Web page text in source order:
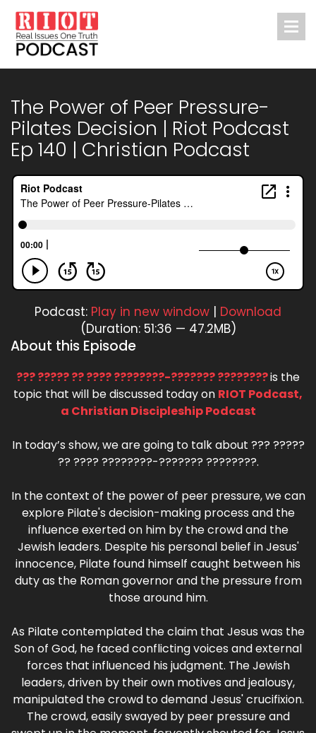
The Power of Peer Pressure-
Pilates Decision | Riot Podcast
Ep 140 | Christian Podcast
Podcast: Play in new window | Download
(Duration: 51:36 — 47.2MB)
About this Episode
??? ????? ?? ???? ????????-??????? ????????is the
topic that will be discussed today on RIOT Podcast,
a Christian Discipleship Podcast
In today’s show, we are going to talk about ??? ?????
?? ???? ????????-??????? ????????.
In the context of the power of peer pressure, we can
explore Pilate's decision-making process and the
influence exerted on him by the crowd and the
Jewish leaders. Despite his personal belief in Jesus'
innocence, Pilate found himself caught between his
duty as the Roman governor and the pressure from
those around him.
As Pilate contemplated the claim that Jesus was the
Son of God, he faced conflicting voices and external
forces that influenced his judgment. The Jewish
leaders, driven by their own motives and jealousy,
manipulated the crowd to demand Jesus' crucifixion.
The crowd, easily swayed by peer pressure and